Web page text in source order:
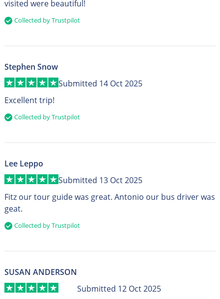
visited were beautiful!
Collected by Trustpilot
Stephen Snow
Submitted 14 Oct 2025
Excellent trip!
Collected by Trustpilot
Lee Leppo
Submitted 13 Oct 2025
Fitz our tour guide was great. Antonio our bus driver was
geat.
Collected by Trustpilot
SUSAN ANDERSON
Submitted 12 Oct 2025